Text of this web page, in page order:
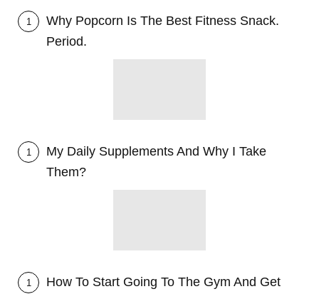
1
Why Popcorn Is The Best Fitness Snack.
Period.
1
My Daily Supplements And Why I Take
Them?
1
How To Start Going To The Gym And Get